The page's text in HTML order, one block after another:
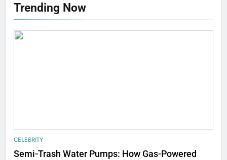
Trending Now
CELEBRITY
Semi-Trash Water Pumps: How Gas-Powered